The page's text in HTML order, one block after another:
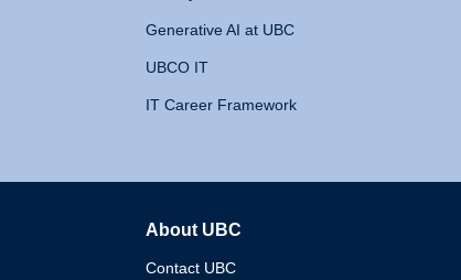
Generative AI at UBC
UBCO IT
IT Career Framework
About UBC
Contact UBC